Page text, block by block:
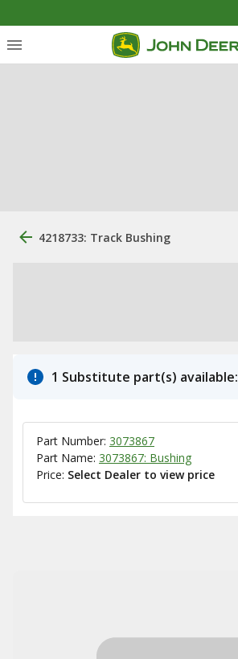
4218733: Track Bushing
1 Substitute part(s) available:
Part Number: 3073867
Part Name: 3073867: Bushing
Price: Select Dealer to view price